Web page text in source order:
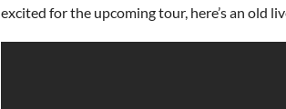
excited for the upcoming tour, here’s an old